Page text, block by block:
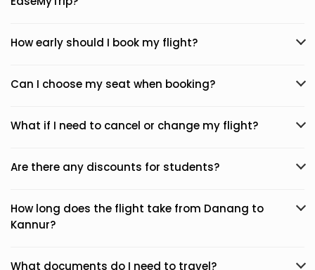
How early should I book my flight?
Can I choose my seat when booking?
What if I need to cancel or change my flight?
Are there any discounts for students?
How long does the flight take from Danang to
Kannur?
What documents do I need to travel?